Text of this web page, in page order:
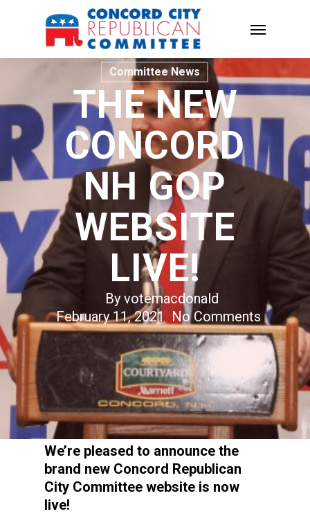
Committee News
THE NEW
CONCORD
NH GOP
WEBSITE
LIVE!
By votemacdonald
February 11, 2021 No Comments
We’re pleased to announce the
brand new Concord Republican
City Committee website is now
live!